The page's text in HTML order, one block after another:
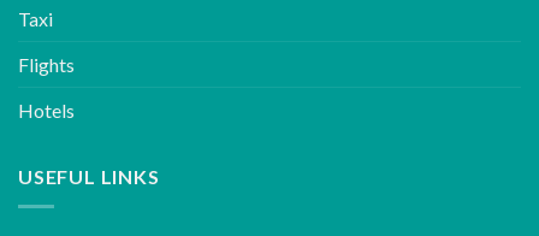
Taxi
Flights
Hotels
USEFUL LINKS